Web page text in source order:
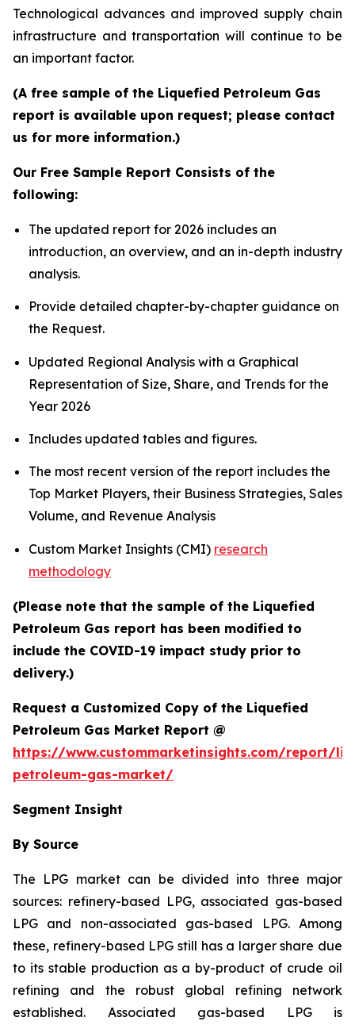
Technological advances and improved supply chain
infrastructure and transportation will continue to be
an important factor.
(A free sample of the Liquefied Petroleum Gas
report is available upon request; please contact
us for more information.)
Our Free Sample Report Consists of the
following:
The updated report for 2026 includes an
introduction, an overview, and an in-depth industry
analysis.
Provide detailed chapter-by-chapter guidance on
the Request.
Updated Regional Analysis with a Graphical
Representation of Size, Share, and Trends for the
Year 2026
Includes updated tables and figures.
The most recent version of the report includes the
Top Market Players, their Business Strategies, Sales
Volume, and Revenue Analysis
Custom Market Insights (CMI) research
methodology
(Please note that the sample of the Liquefied
Petroleum Gas report has been modified to
include the COVID-19 impact study prior to
delivery.)
Request a Customized Copy of the Liquefied
Petroleum Gas Market Report @
https://www.custommarketinsights.com/report/
petroleum-gas-market/
Segment Insight
By Source
The LPG market can be divided into three major
sources: refinery-based LPG, associated gas-based
LPG and non-associated gas-based LPG. Among
these, refinery-based LPG still has a larger share due
to its stable production as a by-product of crude oil
refining and the robust global refining network
established. Associated gas-based LPG is